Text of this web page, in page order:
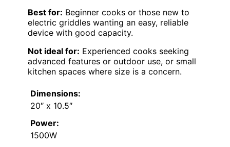
Best for: Beginner cooks or those new to
electric griddles wanting an easy, reliable
device with good capacity.
Not ideal for: Experienced cooks seeking
advanced features or outdoor use, or small
kitchen spaces where size is a concern.
Dimensions:
20″ x 10.5″
Power:
1500W